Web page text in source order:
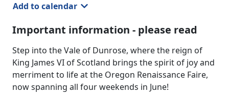
Add to calendar
Important information - please read
Step into the Vale of Dunrose, where the reign of
King James VI of Scotland brings the spirit of joy and
merriment to life at the Oregon Renaissance Faire,
now spanning all four weekends in June!